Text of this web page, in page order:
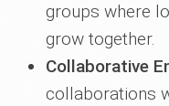
groups where
grow together.
Collaborative
collaborations